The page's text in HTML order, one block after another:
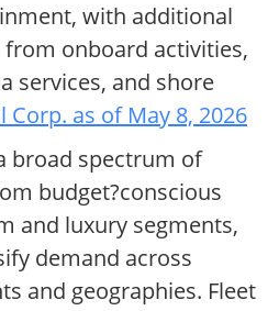
with additional
onboard activities,
services, and shore
Corp. as of May 8, 2026
broad spectrum of
budget?conscious
and luxury segments,
demand across
and geographies. Fleet